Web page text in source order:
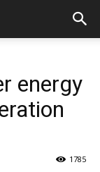
energy
1785